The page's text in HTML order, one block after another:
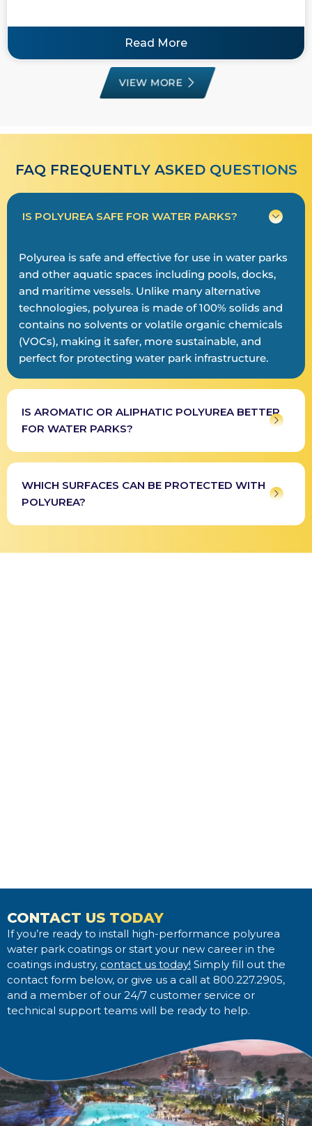
Read More
VIEW MORE
FAQ FREQUENTLY ASKED QUESTIONS​​
IS POLYUREA SAFE FOR WATER PARKS?
Polyurea is safe and effective for use in water parks
and other aquatic spaces including pools, docks,
and maritime vessels. Unlike many alternative
technologies, polyurea is made of 100% solids and
contains no solvents or volatile organic chemicals
(VOCs), making it safer, more sustainable, and
perfect for protecting water park infrastructure.
IS AROMATIC OR ALIPHATIC POLYUREA BETTER
FOR WATER PARKS?
WHICH SURFACES CAN BE PROTECTED WITH
POLYUREA?
CONTACT US TODAY
If you’re ready to install high-performance polyurea
water park coatings or start your new career in the
coatings industry, contact us today! Simply fill out the
contact form below, or give us a call at 800.227.2905,
and a member of our 24/7 customer service or
technical support teams will be ready to help.